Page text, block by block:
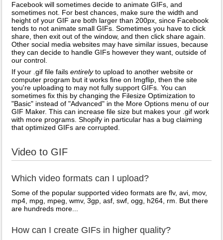
Facebook will sometimes decide to animate GIFs, and
sometimes not. For best chances, make sure the width and
height of your GIF are both larger than 200px, since Facebook
tends to not animate small GIFs. Sometimes you have to click
share, then exit out of the window, and then click share again.
Other social media websites may have similar issues, because
they can decide to handle GIFs however they want, outside of
our control.
If your .gif file fails entirelyto upload to another website or
computer program but it works fine on Imgflip, then the site
you're uploading to may not fully support GIFs. You can
sometimes fix this by changing the Filesize Optimization to
"Basic" instead of "Advanced" in the More Options menu of our
GIF Maker. This can increase file size but makes your .gif work
with more programs. Shopify in particular has a bug claiming
that optimized GIFs are corrupted.
Video to GIF
Which video formats can I upload?
Some of the popular supported video formats are flv, avi, mov,
mp4, mpg, mpeg, wmv, 3gp, asf, swf, ogg, h264, rm. But there
are hundreds more...
How can I create GIFs in higher quality?